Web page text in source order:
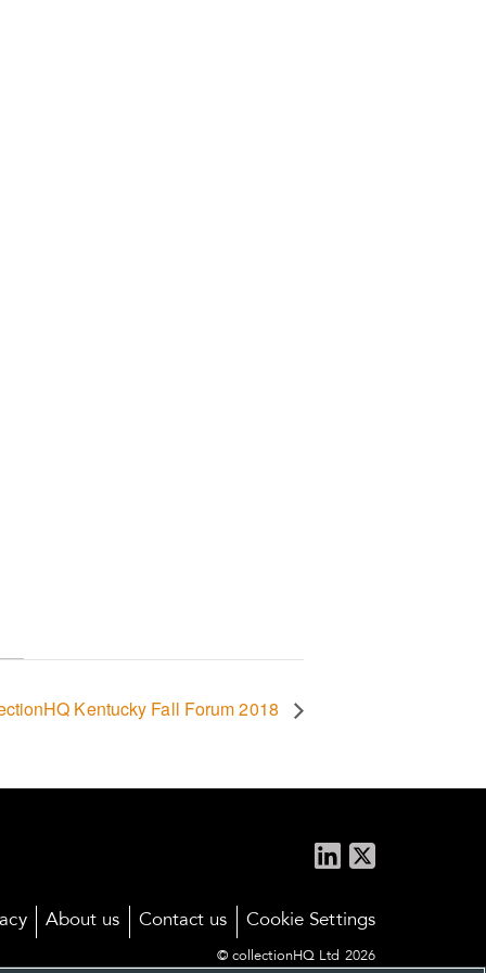
Kentucky Fall Forum 2018
About us Contact us Cookie Settings
© collectionHQ Ltd 2026